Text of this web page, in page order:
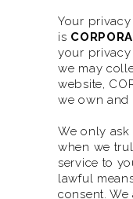
Your
is
your
we may
website,
we own and
We only
when we
service to
lawful
consent.